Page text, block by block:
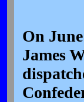
On
James